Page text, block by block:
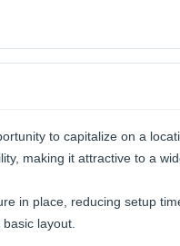
to capitalize on a
making it attractive to a
in place, reducing setup
layout.